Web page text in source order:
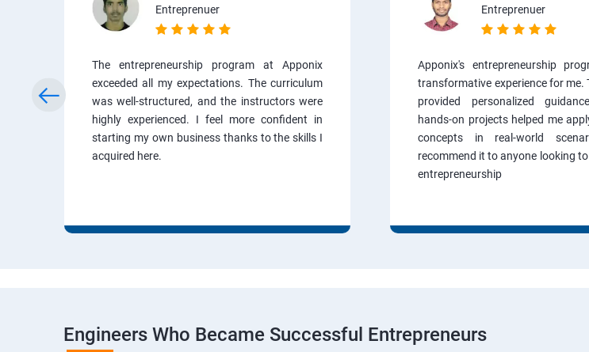
Entreprenuer
The entrepreneurship program at Apponix
exceeded all my expectations. The curriculum
was well-structured, and the instructors were
highly experienced. I feel more confident in
starting my own business thanks to the skills I
acquired here.
Entreprenuer
Apponix's entrepreneurship
transformative experience for me.
provided personalized
hands-on projects helped me
concepts in real-world
recommend it to anyone looking
entrepreneurship
Engineers Who Became Successful Entrepreneurs